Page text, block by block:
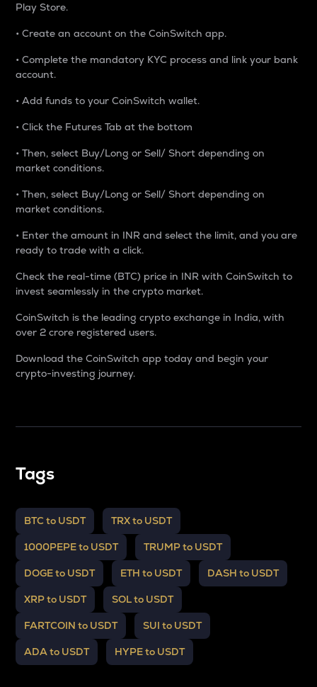
Play Store.
• Create an account on the CoinSwitch app.
• Complete the mandatory KYC process and link your bank
account.
• Add funds to your CoinSwitch wallet.
• Click the Futures Tab at the bottom
• Then, select Buy/Long or Sell/ Short depending on
market conditions.
• Then, select Buy/Long or Sell/ Short depending on
market conditions.
• Enter the amount in INR and select the limit, and you are
ready to trade with a click.
Check the real-time (BTC) price in INR with CoinSwitch to
invest seamlessly in the crypto market.
CoinSwitch is the leading crypto exchange in India, with
over 2 crore registered users.
Download the CoinSwitch app today and begin your
crypto-investing journey.
Tags
BTC to USDT TRX to USDT
1000PEPE to USDT TRUMP to USDT
DOGE to USDT ETH to USDT DASH to USDT
XRP to USDT SOL to USDT
FARTCOIN to USDT SUI to USDT
ADA to USDT HYPE to USDT